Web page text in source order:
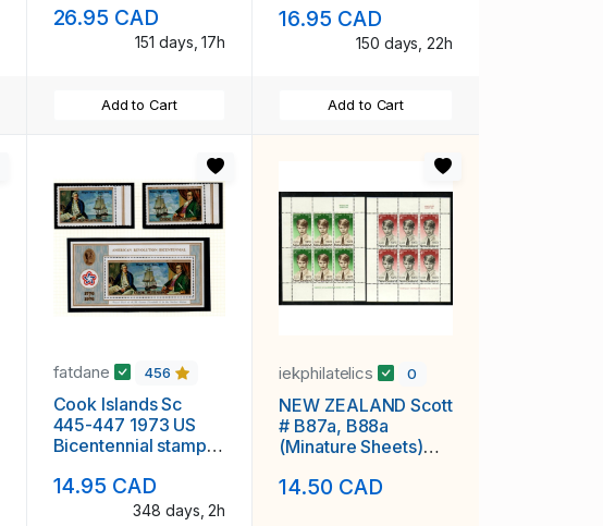
26.95 CAD
151 days, 17h
Add to Cart
16.95 CAD
150 days, 22h
Add to Cart
fatdane 456
Cook Islands Sc
445-447 1973 US
Bicentennial stamp
14.95 CAD
348 days, 2h
iekphilatelics 0
NEW ZEALAND Scott
# B87a, B88a
(Minature Sheets)
F-VF
14.50 CAD